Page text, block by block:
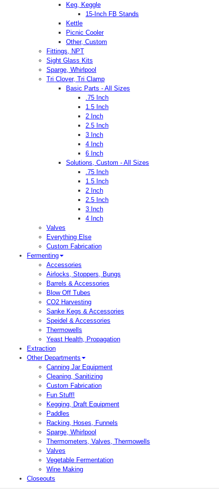
Keg, Keggle
15-Inch FB Stands
Kettle
Picnic Cooler
Other, Custom
Fittings, NPT
Sight Glass Kits
Sparge, Whirlpool
Tri Clover, Tri Clamp
Basic Parts - All Sizes
.75 Inch
1.5 Inch
2 Inch
2.5 Inch
3 Inch
4 Inch
6 Inch
Solutions, Custom - All Sizes
.75 Inch
1.5 Inch
2 Inch
2.5 Inch
3 Inch
4 Inch
Valves
Everything Else
Custom Fabrication
Fermenting
Accessories
Airlocks, Stoppers, Bungs
Barrels & Accessories
Blow Off Tubes
CO2 Harvesting
Sanke Kegs & Accessories
Speidel & Accessories
Thermowells
Yeast Health, Propagation
Extraction
Other Departments
Canning Jar Equipment
Cleaning, Sanitizing
Custom Fabrication
Fun Stuff!
Kegging, Draft Equipment
Paddles
Racking, Hoses, Funnels
Sparge, Whirlpool
Thermometers, Valves, Thermowells
Valves
Vegetable Fermentation
Wine Making
Closeouts